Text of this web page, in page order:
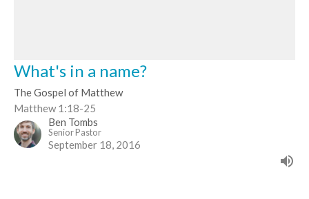
What's in a name?
The Gospel of Matthew
Matthew 1:18-25
Ben Tombs
Senior Pastor
September 18, 2016